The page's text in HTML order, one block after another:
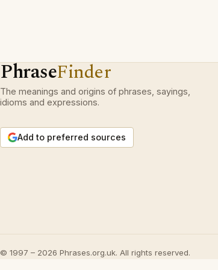
PhraseFinder
The meanings and origins of phrases, sayings,
idioms and expressions.
Add to preferred sources
© 1997 – 2026 Phrases.org.uk. All rights reserved.